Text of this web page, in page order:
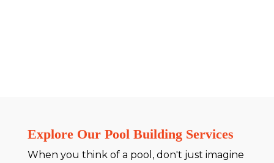
Explore Our Pool Building Services
When you think of a pool, don't just imagine